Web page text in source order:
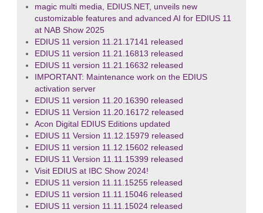
magic multi media, EDIUS.NET, unveils new
customizable features and advanced AI for EDIUS 11
at NAB Show 2025
EDIUS 11 version 11.21.17141 released
EDIUS 11 version 11.21.16813 released
EDIUS 11 version 11.21.16632 released
IMPORTANT: Maintenance work on the EDIUS
activation server
EDIUS 11 version 11.20.16390 released
EDIUS 11 Version 11.20.16172 released
Acon Digital EDIUS Editions updated
EDIUS 11 Version 11.12.15979 released
EDIUS 11 version 11.12.15602 released
EDIUS 11 Version 11.11.15399 released
Visit EDIUS at IBC Show 2024!
EDIUS 11 version 11.11.15255 released
EDIUS 11 version 11.11.15046 released
EDIUS 11 version 11.11.15024 released